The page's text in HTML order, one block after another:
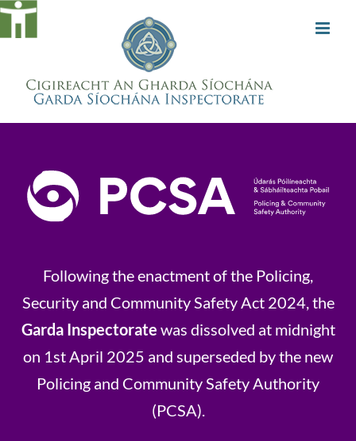
Skip
Following the enactment of the Policing,
Security and Community Safety Act 2024, the
Garda Inspectorate was dissolved at midnight
on 1st April 2025 and superseded by the new
Policing and Community Safety Authority
(PCSA).